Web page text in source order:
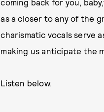
coming back for you,
as a closer to any of the
charismatic vocals serve
making us anticipate the
Listen below.